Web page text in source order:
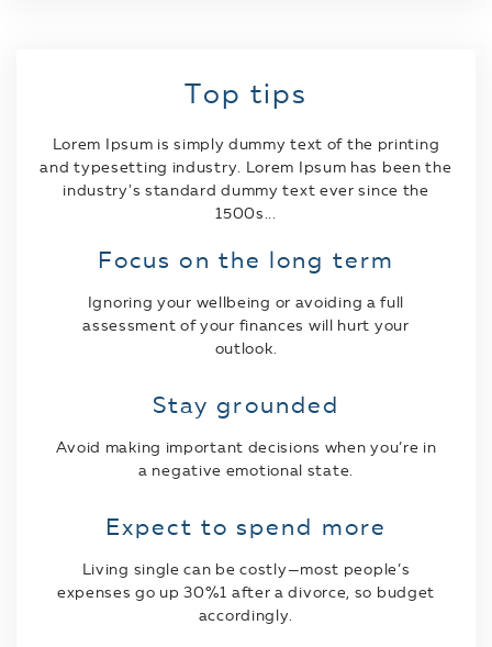
Top tips
Lorem Ipsum is simply dummy text of the printing
and typesetting industry. Lorem Ipsum has been the
industry's standard dummy text ever since the
1500s...
Focus on the long term
Ignoring your wellbeing or avoiding a full
assessment of your finances will hurt your
outlook.
Stay grounded
Avoid making important decisions when you’re in
a negative emotional state.
Expect to spend more
Living single can be costly—most people’s
expenses go up 30%1 after a divorce, so budget
accordingly.